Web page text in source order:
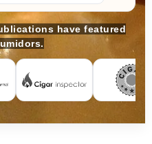
have featured